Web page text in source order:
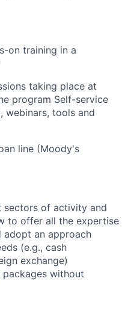
on training in a
taking place at
program Self-service
webinars, tools and
line (Moody's
of activity and
to offer all the expertise
adopt an approach
(e.g., cash
exchange)
without